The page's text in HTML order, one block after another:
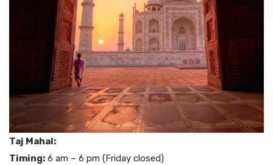
Taj Mahal:
Timing: 6 am – 6 pm (Friday closed)